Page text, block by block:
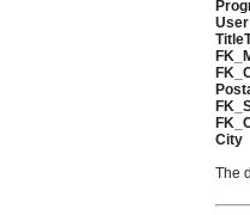
User
City
The